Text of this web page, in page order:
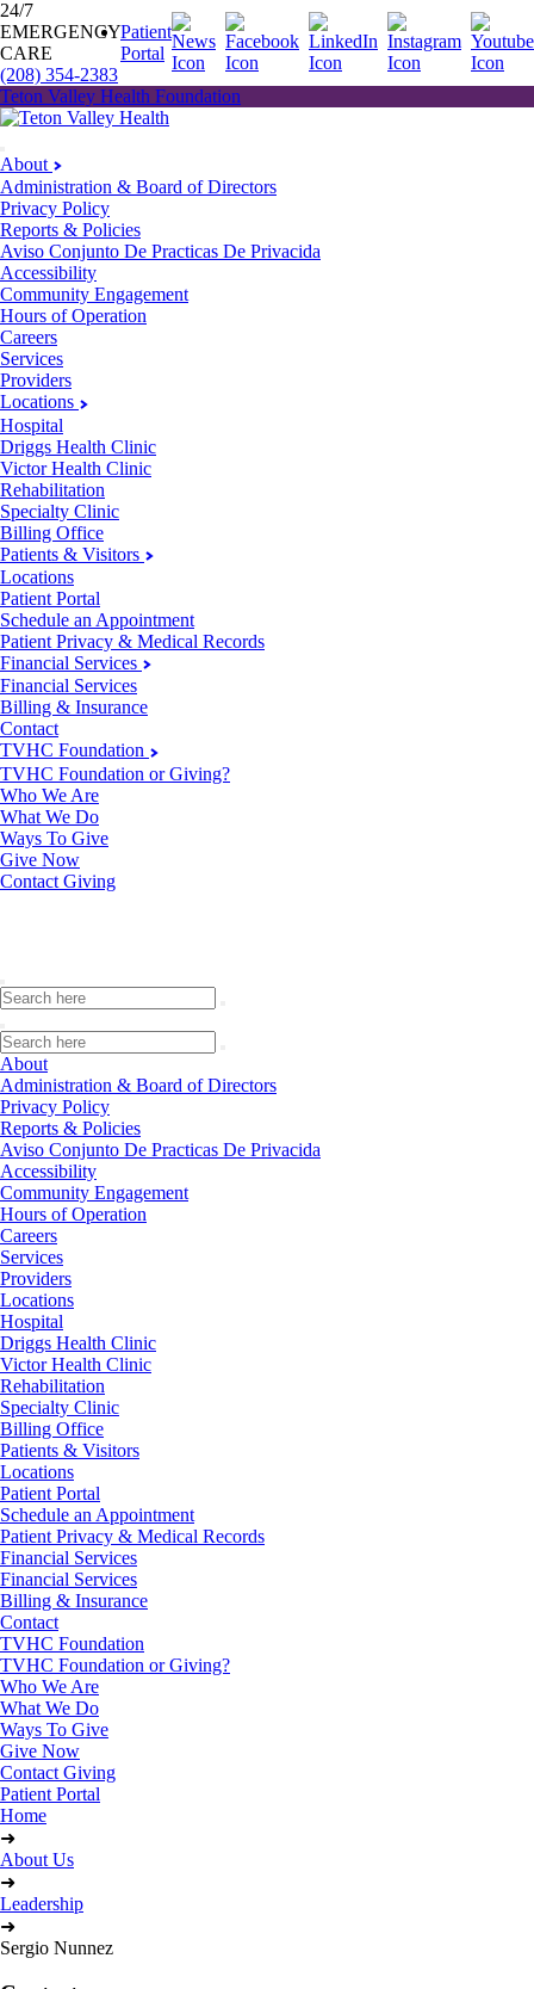
24/7
EMERGENCY
CARE
(208) 354-2383
Patient
Portal
Teton Valley Health Foundation
About
Administration & Board of Directors
Privacy Policy
Reports & Policies
Aviso Conjunto De Practicas De Privacida
Accessibility
Community Engagement
Hours of Operation
Careers
Services
Providers
Locations
Hospital
Driggs Health Clinic
Victor Health Clinic
Rehabilitation
Specialty Clinic
Billing Office
Patients & Visitors
Locations
Patient Portal
Schedule an Appointment
Patient Privacy & Medical Records
Financial Services
Financial Services
Billing & Insurance
Contact
TVHC Foundation
TVHC Foundation or Giving?
Who We Are
What We Do
Ways To Give
Give Now
Contact Giving
About
Administration & Board of Directors
Privacy Policy
Reports & Policies
Aviso Conjunto De Practicas De Privacida
Accessibility
Community Engagement
Hours of Operation
Careers
Services
Providers
Locations
Hospital
Driggs Health Clinic
Victor Health Clinic
Rehabilitation
Specialty Clinic
Billing Office
Patients & Visitors
Locations
Patient Portal
Schedule an Appointment
Patient Privacy & Medical Records
Financial Services
Financial Services
Billing & Insurance
Contact
TVHC Foundation
TVHC Foundation or Giving?
Who We Are
What We Do
Ways To Give
Give Now
Contact Giving
Patient Portal
Home
➜
About Us
➜
Leadership
➜
Sergio Nunnez